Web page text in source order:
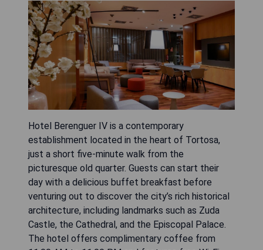
Hotel Berenguer IV is a contemporary
establishment located in the heart of Tortosa,
just a short five-minute walk from the
picturesque old quarter. Guests can start their
day with a delicious buffet breakfast before
venturing out to discover the city’s rich historical
architecture, including landmarks such as Zuda
Castle, the Cathedral, and the Episcopal Palace.
The hotel offers complimentary coffee from